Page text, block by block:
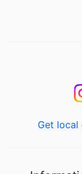
Get local